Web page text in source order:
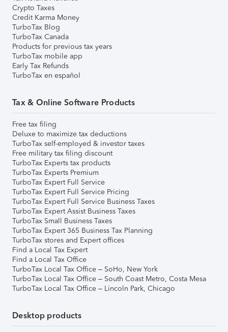
Crypto Taxes
Credit Karma Money
TurboTax Blog
TurboTax Canada
Products for previous tax years
TurboTax mobile app
Early Tax Refunds
TurboTax en español
Tax & Online Software Products
Free tax filing
Deluxe to maximize tax deductions
TurboTax self-employed & investor taxes
Free military tax filing discount
TurboTax Experts tax products
TurboTax Experts Premium
TurboTax Expert Full Service
TurboTax Expert Full Service Pricing
TurboTax Expert Full Service Business Taxes
TurboTax Expert Assist Business Taxes
TurboTax Small Business Taxes
TurboTax Expert 365 Business Tax Planning
TurboTax stores and Expert offices
Find a Local Tax Expert
Find a Local Tax Office
TurboTax Local Tax Office – SoHo, New York
TurboTax Local Tax Office – South Coast Metro, Costa Mesa
TurboTax Local Tax Office – Lincoln Park, Chicago
Desktop products